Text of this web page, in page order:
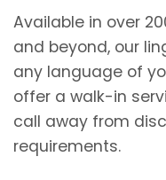
Available in over
and beyond, our
any language of
offer a walk-in
call away from
requirements.